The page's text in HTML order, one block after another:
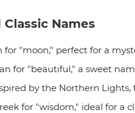
Names
for "moon," perfect for a
for "beautiful," a sweet
by the Northern Lights,
for "wisdom," ideal for a